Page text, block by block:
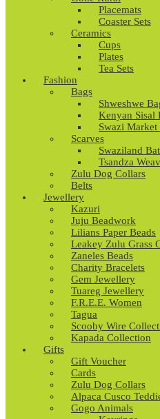
Placemats
Coaster Sets
Ceramics
Cups
Plates
Tea Sets
Fashion
Bags
Shweshwe
Kenyan Sisal
Swazi Market
Scarves
Swaziland
Tsandza
Zulu Dog Collars
Belts
Jewellery
Kazuri
Juju Beadwork
Lilians Paper Beads
Leakey Zulu Grass
Zaneles Beads
Charity Bracelets
Gem Jewellery
Tuareg Jewellery
F.R.E.E. Women
Tagua
Scooby Wire
Kapada Collection
Gifts
Gift Voucher
Cards
Zulu Dog Collars
Alpaca Cusco
Gogo Animals